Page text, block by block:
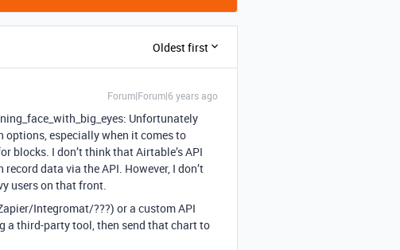
Oldest first
Forum|Forum|6 years ago
Unfortunately
options, especially when it comes to
blocks. I don’t think that Airtable’s API
data via the API. However, I don’t
users on that front.
Integromat/???) or a custom API
a third-party tool, then send that chart to